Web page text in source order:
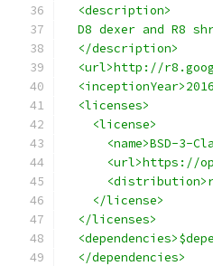
  <description>
D8 dexer and R8
  </description>
<url>http://
  <licenses>
    <license>
<name>BSD-3-
<url>https://
    </license>
  </licenses>
  </dependencies>